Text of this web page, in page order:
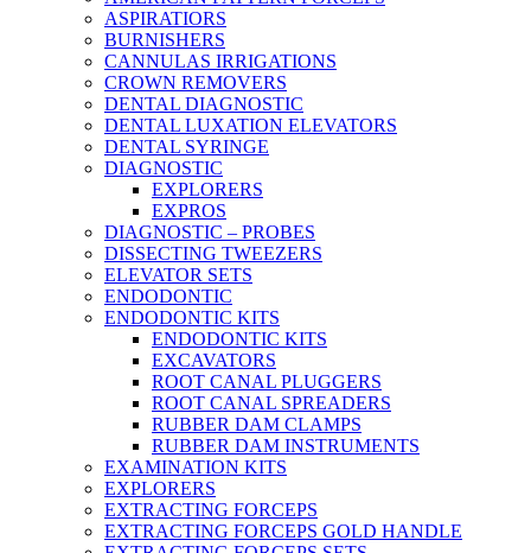
ASPIRATIORS
BURNISHERS
CANNULAS IRRIGATIONS
CROWN REMOVERS
DENTAL DIAGNOSTIC
DENTAL LUXATION ELEVATORS
DENTAL SYRINGE
DIAGNOSTIC
EXPLORERS
EXPROS
DIAGNOSTIC – PROBES
DISSECTING TWEEZERS
ELEVATOR SETS
ENDODONTIC
ENDODONTIC KITS
ENDODONTIC KITS
EXCAVATORS
ROOT CANAL PLUGGERS
ROOT CANAL SPREADERS
RUBBER DAM CLAMPS
RUBBER DAM INSTRUMENTS
EXAMINATION KITS
EXPLORERS
EXTRACTING FORCEPS
EXTRACTING FORCEPS GOLD HANDLE